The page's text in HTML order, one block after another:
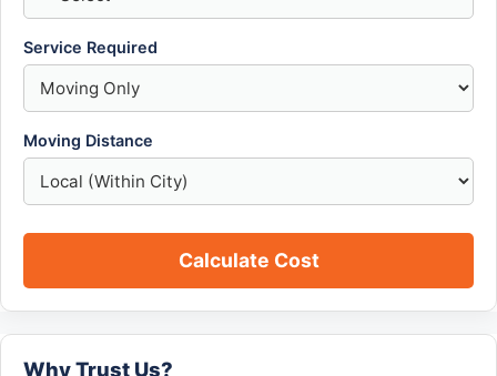
Service Required
Moving Distance
Calculate Cost
Why Trust Us?